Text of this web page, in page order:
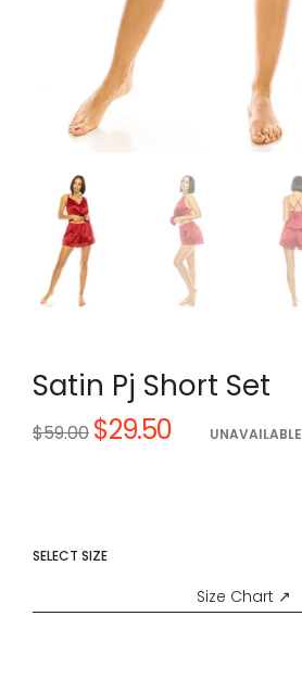
Satin Pj Short Set
Regular
$59.00 $29.50 UNAVAILABLE
SELECT SIZE
Size Chart ↗